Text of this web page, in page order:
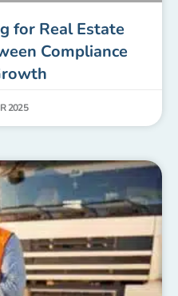
for Real Estate
Compliance
2025